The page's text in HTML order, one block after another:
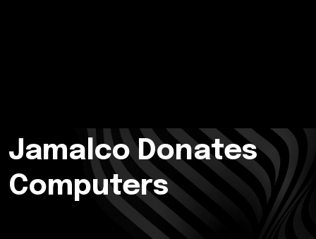
Jamalco Donates
Computers